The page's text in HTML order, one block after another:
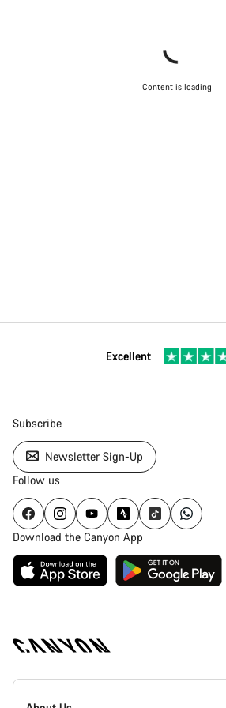
Content is loading
Excellent
Subscribe
Newsletter Sign-Up
Follow us
Download the Canyon App
Canyon
Homepage